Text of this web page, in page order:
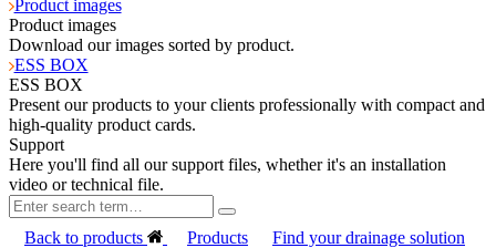
Product images
Product images
Download our images sorted by product.
ESS BOX
ESS BOX
Present our products to your clients professionally with compact and
high-quality product cards.
Support
Here you'll find all our support files, whether it's an installation
video or technical file.
Back to products Products
Find your drainage solution